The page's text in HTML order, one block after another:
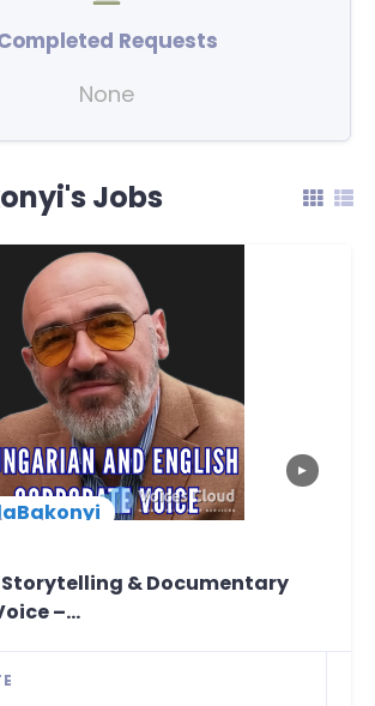
Requests
None
Jobs
▶
& Documentary
–...